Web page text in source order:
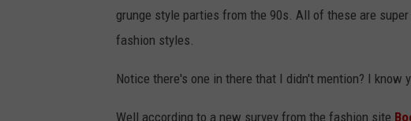
grunge style parties from the 90s. All of these are
fashion styles.
Notice there's one in there that I didn't mention? I know
Well according to a new survey from the fashion site